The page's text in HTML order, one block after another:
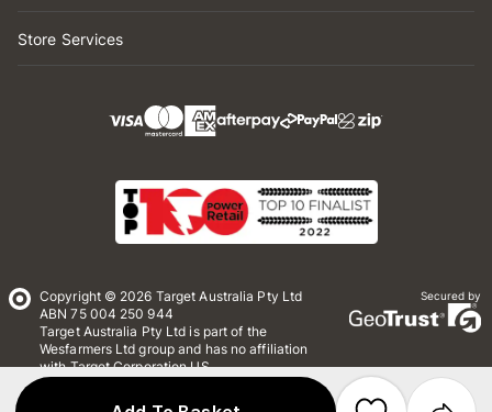
Store Services
Copyright © 2026 Target Australia Pty Ltd
ABN 75 004 250 944
Target Australia Pty Ltd is part of the
Wesfarmers Ltd group and has no affiliation
with Target Corporation US
Secured by